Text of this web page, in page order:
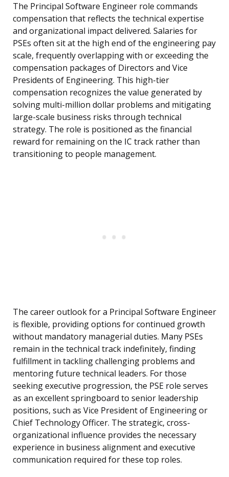
The Principal Software Engineer role commands
compensation that reflects the technical expertise
and organizational impact delivered. Salaries for
PSEs often sit at the high end of the engineering pay
scale, frequently overlapping with or exceeding the
compensation packages of Directors and Vice
Presidents of Engineering. This high-tier
compensation recognizes the value generated by
solving multi-million dollar problems and mitigating
large-scale business risks through technical
strategy. The role is positioned as the financial
reward for remaining on the IC track rather than
transitioning to people management.
The career outlook for a Principal Software Engineer
is flexible, providing options for continued growth
without mandatory managerial duties. Many PSEs
remain in the technical track indefinitely, finding
fulfillment in tackling challenging problems and
mentoring future technical leaders. For those
seeking executive progression, the PSE role serves
as an excellent springboard to senior leadership
positions, such as Vice President of Engineering or
Chief Technology Officer. The strategic, cross-
organizational influence provides the necessary
experience in business alignment and executive
communication required for these top roles.